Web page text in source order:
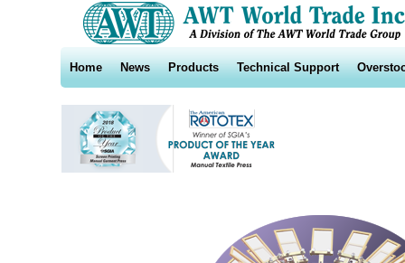
Home News Products Technical Support